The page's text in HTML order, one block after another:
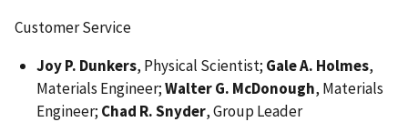
Customer Service
Joy P. Dunkers, Physical Scientist; Gale A. Holmes,
Materials Engineer;Walter G. McDonough, Materials
Engineer; Chad R. Snyder, Group Leader